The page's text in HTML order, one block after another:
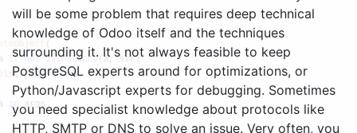
will be some problem that requires deep technical
knowledge of Odoo itself and the techniques
surrounding it. It's not always feasible to keep
PostgreSQL experts around for optimizations, or
Python/Javascript experts for debugging. Sometimes
you need specialist knowledge about protocols like
HTTP, SMTP or DNS to solve an issue. Very often, you